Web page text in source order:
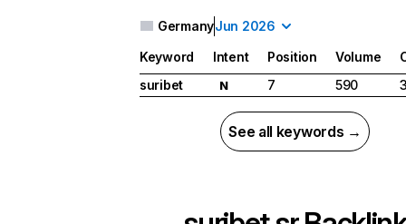
GermanyJun 2026
Keyword Intent Position Volume
suribet
N 7 590
See all keywords →